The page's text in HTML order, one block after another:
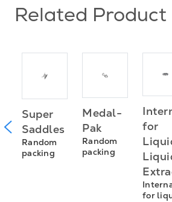
Related Product
Super
Saddles
Random
packing
Medal-
Pak
Random
packing
for
for